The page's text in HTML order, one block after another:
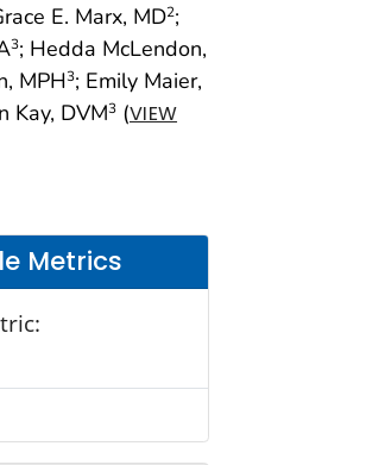
E. Marx, MD2;
3; Hedda McLendon,
MPH3; Emily Maier,
Kay, DVM3 (VIEW
Metrics